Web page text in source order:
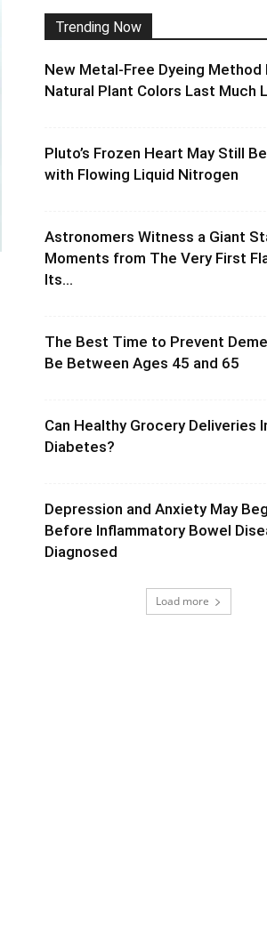
Trending Now
New Metal-Free Dyeing Method
Natural Plant Colors Last Much
Pluto’s Frozen Heart May Still
with Flowing Liquid Nitrogen
Astronomers Witness a Giant
Moments from The Very First
Its...
The Best Time to Prevent
Be Between Ages 45 and 65
Can Healthy Grocery Deliveries
Diabetes?
Depression and Anxiety May
Before Inflammatory Bowel
Diagnosed
Load more